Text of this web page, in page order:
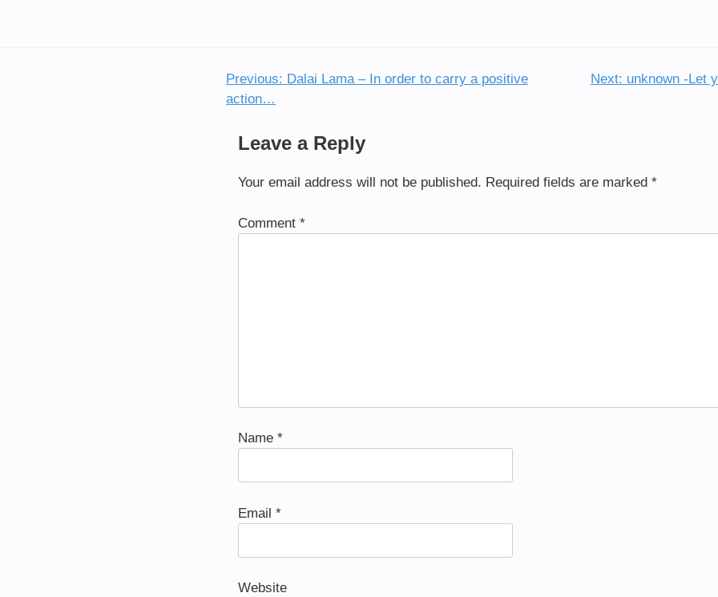
Post
Previous: Dalai Lama – In order to carry a positive
action…
Next: unknown -Let
Leave a Reply
Your email address will not be published. Required fields are marked *
Comment *
Name *
Email *
Website